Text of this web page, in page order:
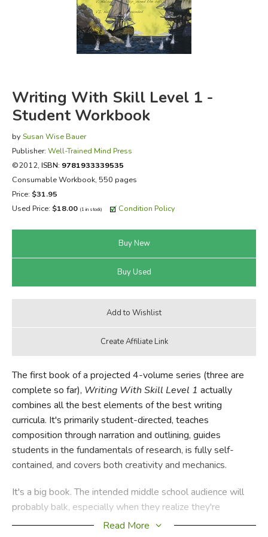
FICTION & LITERATURE
EVERYDAY LIFE
Writing With Skill Level 1 -
Student Workbook
by Susan Wise Bauer
Publisher: Well-Trained Mind Press
©2012, ISBN: 9781933339535
Consumable Workbook, 550 pages
Price: $31.95
Used Price: $18.00 (1 in stock) Condition Policy
The first book of a projected 4-volume series (three are
complete so far), Writing With Skill Level 1 actually
combines all the best elements of the best writing
curricula. It's primarily student-directed, teaches
composition through narration and outlining, guides
students in the fundamentals of research, is fully self-
contained, and covers both creativity and mechanics.
It's a big book. The intended middle school audience will
probably balk, especially when they realize they're
supposed to complete the whole thing in one 36-week
Read More